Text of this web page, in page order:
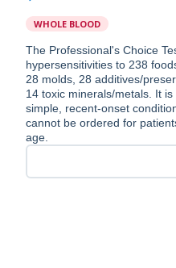
WHOLE BLOOD
The Professional's Choice
hypersensitivities to 238
28 molds, 28 additives/
14 toxic minerals/metals. It
simple, recent-onset
cannot be ordered for
age.